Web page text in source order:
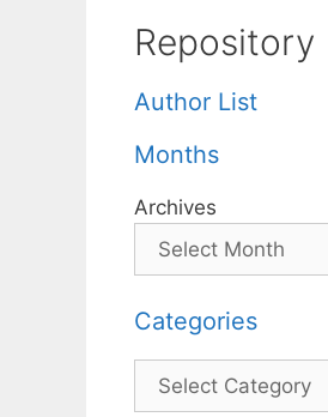
Repository
Author List
Months
Archives
Categories
Categories